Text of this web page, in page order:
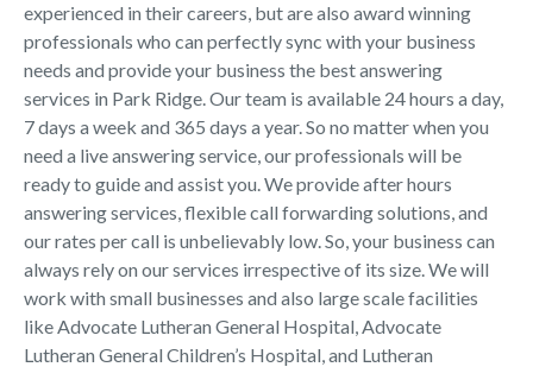
experienced in their careers, but are also award winning
professionals who can perfectly sync with your business
needs and provide your business the best answering
services in Park Ridge. Our team is available 24 hours a day,
7 days a week and 365 days a year. So no matter when you
need a live answering service, our professionals will be
ready to guide and assist you. We provide after hours
answering services, flexible call forwarding solutions, and
our rates per call is unbelievably low. So, your business can
always rely on our services irrespective of its size. We will
work with small businesses and also large scale facilities
like Advocate Lutheran General Hospital, Advocate
Lutheran General Children’s Hospital, and Lutheran